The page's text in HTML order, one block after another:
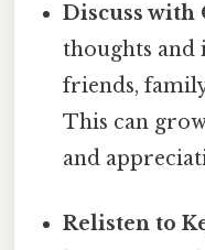
Discuss with
thoughts
friends,
This can
and
Relisten to